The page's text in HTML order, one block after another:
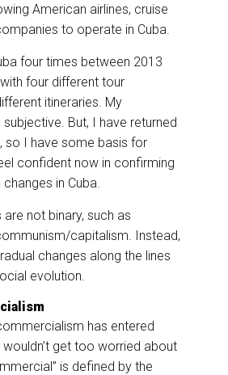
American airlines, cruise
to operate in Cuba.
four times between 2013
four different tour
itineraries. My
But, I have returned
so I have some basis for
confident now in confirming
in Cuba.
not binary, such as
capitalism. Instead,
changes along the lines
evolution.
has entered
wouldn’t get too worried about
is defined by the